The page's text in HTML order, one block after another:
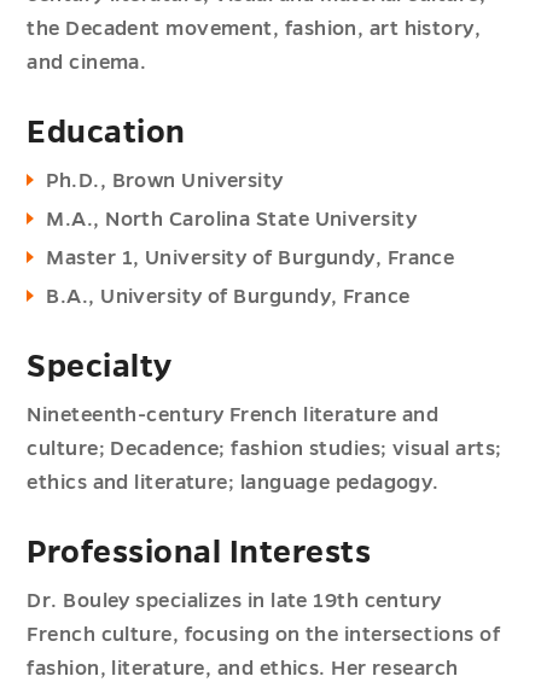
the Decadent movement, fashion, art history,
and cinema.
Education
Ph.D., Brown University
M.A., North Carolina State University
Master 1, University of Burgundy, France
B.A., University of Burgundy, France
Specialty
Nineteenth-century French literature and
culture; Decadence; fashion studies; visual arts;
ethics and literature; language pedagogy.
Professional Interests
Dr. Bouley specializes in late 19th century
French culture, focusing on the intersections of
fashion, literature, and ethics. Her research